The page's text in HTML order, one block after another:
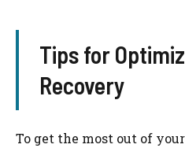
Tips for
Recovery
To get the most out of